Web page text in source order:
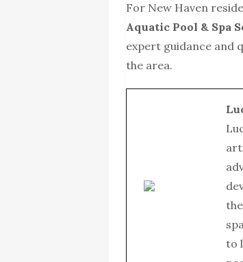
For New Haven
Aquatic Pool & Spa
expert guidance and
the area.
to